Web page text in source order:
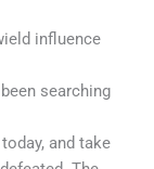
influence
searching
and take